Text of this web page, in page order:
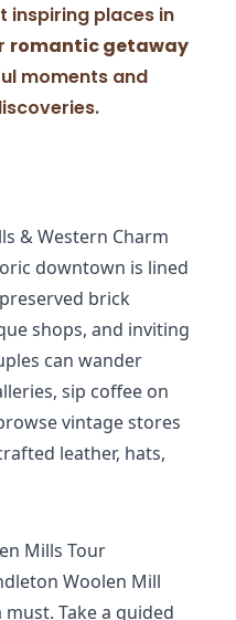
inspiring places in
romantic getaway
moments and
& Western Charm
downtown is lined
brick
shops, and inviting
can wander
sip coffee on
vintage stores
leather, hats,
Mills Tour
Woolen Mill
Take a guided